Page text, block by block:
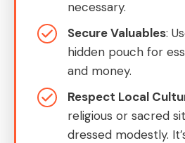
necessary.
Secure Valuables:
hidden pouch for
and money.
Respect Local
religious or sacred
dressed modestly.